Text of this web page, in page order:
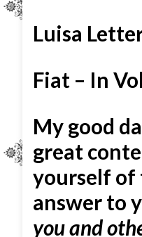
Luisa
Fiat – In
My good
great
yourself of
answer to
you and